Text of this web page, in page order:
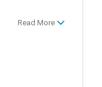
Read More